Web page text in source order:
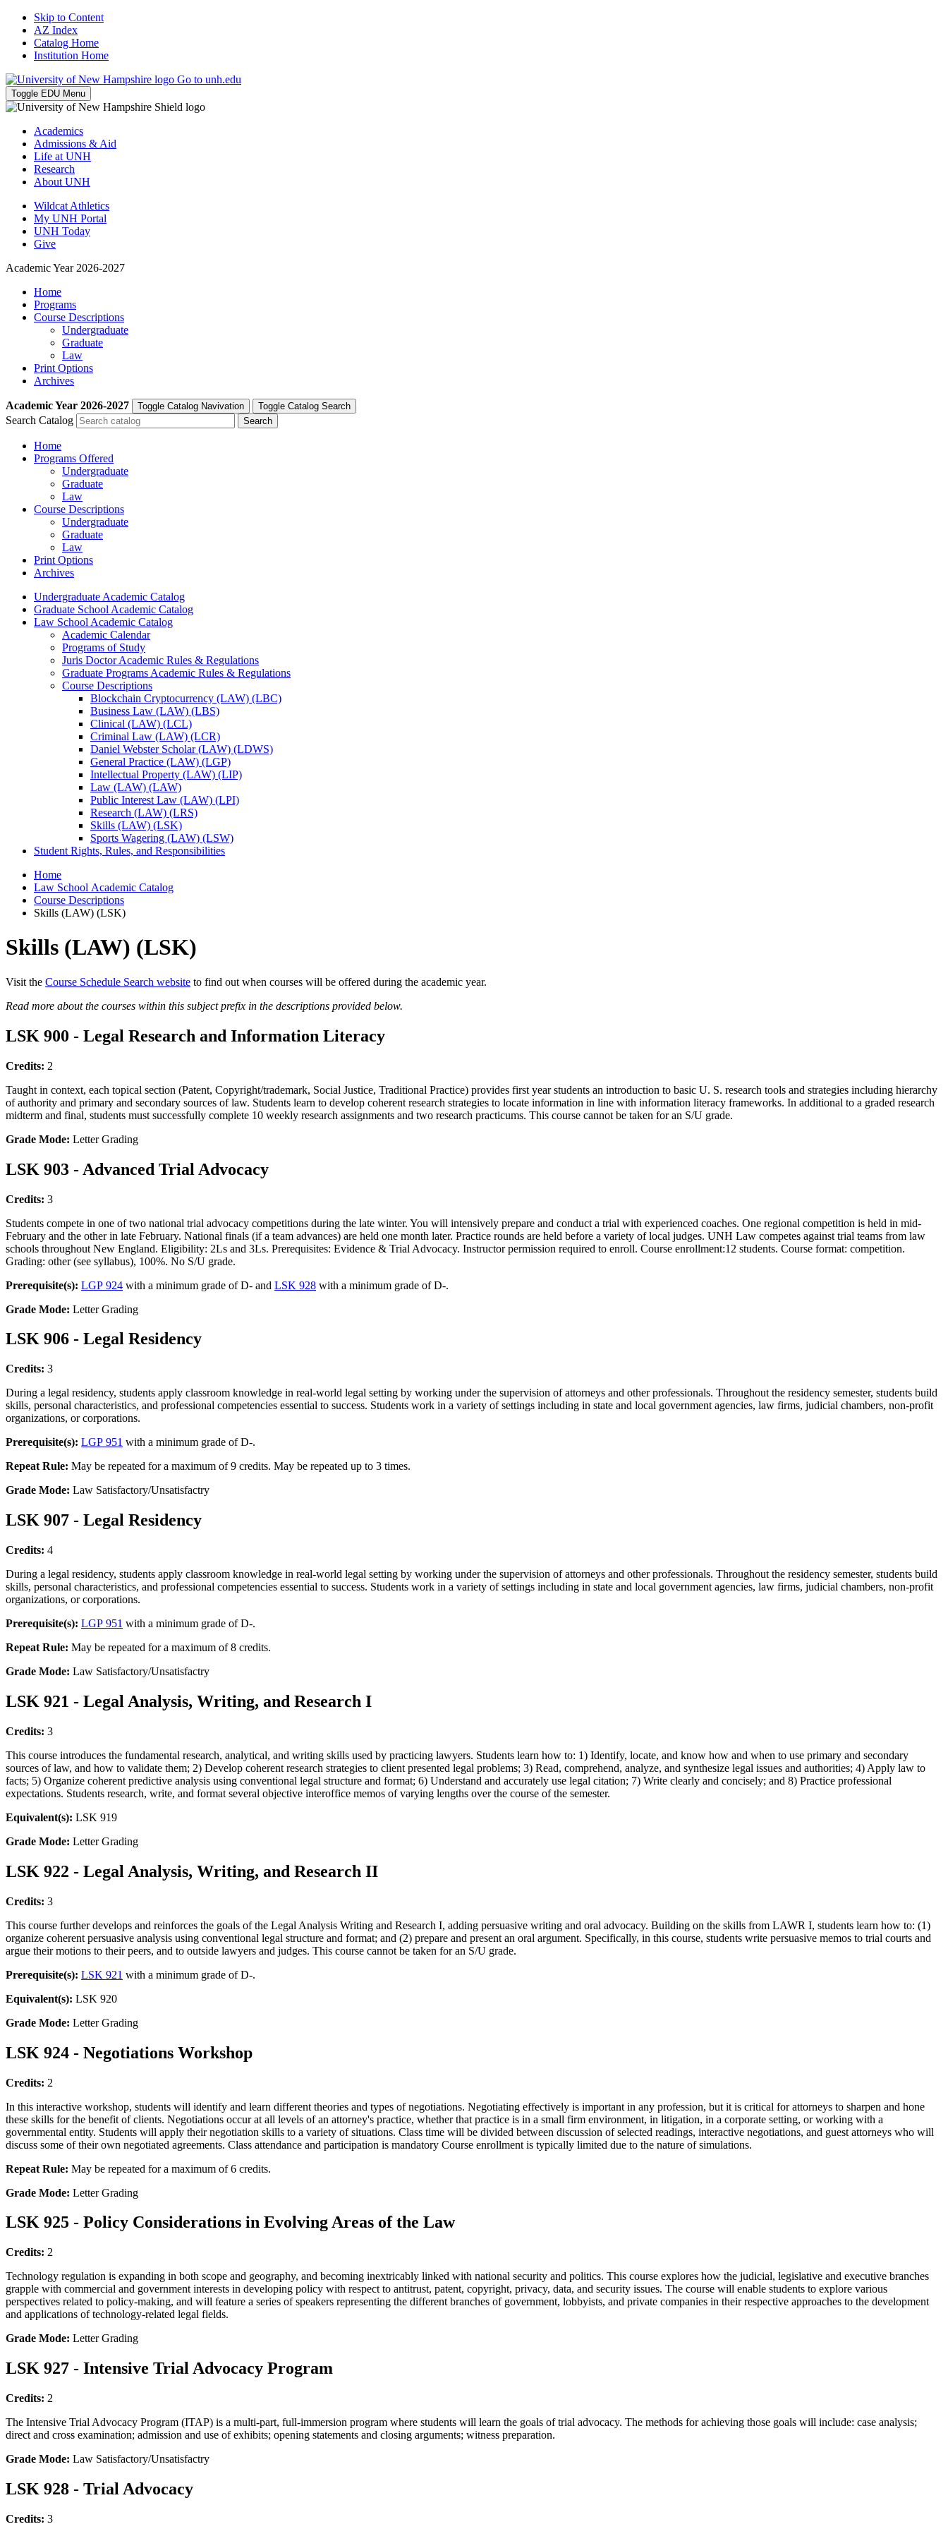
Skip to Content
AZ Index
Catalog Home
Institution Home
Go to unh.edu
Toggle EDU Menu
Academics
Admissions & Aid
Life at UNH
Research
About UNH
Wildcat Athletics
My UNH Portal
UNH Today
Give
Academic Year 2026-2027
Home
Programs
Course Descriptions
Undergraduate
Graduate
Law
Print Options
Archives
Academic Year 2026-2027 Toggle Catalog Navivation Toggle Catalog Search
Search Catalog
Home
Programs Offered
Undergraduate
Graduate
Law
Course Descriptions
Undergraduate
Graduate
Law
Print Options
Archives
Undergraduate Academic Catalog
Graduate School Academic Catalog
Law School Academic Catalog
Academic Calendar
Programs of Study
Juris Doctor Academic Rules &​ Regulations
Graduate Programs Academic Rules &​ Regulations
Course Descriptions
Blockchain Cryptocurrency (LAW) (LBC)
Business Law (LAW) (LBS)
Clinical (LAW) (LCL)
Criminal Law (LAW) (LCR)
Daniel Webster Scholar (LAW) (LDWS)
General Practice (LAW) (LGP)
Intellectual Property (LAW) (LIP)
Law (LAW) (LAW)
Public Interest Law (LAW) (LPI)
Research (LAW) (LRS)
Skills (LAW) (LSK)
Sports Wagering (LAW) (LSW)
Student Rights, Rules, and Responsibilities
Home
Law School Academic Catalog
Course Descriptions
Skills (LAW) (LSK)
Skills (LAW) (LSK)
Visit the Course Schedule Search website to find out when courses will be offered during the academic year.
Read more about the courses within this subject prefix in the descriptions provided below.
LSK 900 - Legal Research and Information Literacy
Credits: 2
Taught in context, each topical section (Patent, Copyright/trademark, Social Justice, Traditional Practice) provides first year students an introduction to basic U. S. research tools and strategies including hierarchy
of authority and primary and secondary sources of law. Students learn to develop coherent research strategies to locate information in line with information literacy frameworks. In additional to a graded research
midterm and final, students must successfully complete 10 weekly research assignments and two research practicums. This course cannot be taken for an S/U grade.
Grade Mode: Letter Grading
LSK 903 - Advanced Trial Advocacy
Credits: 3
Students compete in one of two national trial advocacy competitions during the late winter. You will intensively prepare and conduct a trial with experienced coaches. One regional competition is held in mid-
February and the other in late February. National finals (if a team advances) are held one month later. Practice rounds are held before a variety of local judges. UNH Law competes against trial teams from law
schools throughout New England. Eligibility: 2Ls and 3Ls. Prerequisites: Evidence & Trial Advocacy. Instructor permission required to enroll. Course enrollment:12 students. Course format: competition.
Grading: other (see syllabus), 100%. No S/U grade.
Prerequisite(s): LGP 924 with a minimum grade of D- and LSK 928 with a minimum grade of D-.
Grade Mode: Letter Grading
LSK 906 - Legal Residency
Credits: 3
During a legal residency, students apply classroom knowledge in real-world legal setting by working under the supervision of attorneys and other professionals. Throughout the residency semester, students build
skills, personal characteristics, and professional competencies essential to success. Students work in a variety of settings including in state and local government agencies, law firms, judicial chambers, non-profit
organizations, or corporations.
Prerequisite(s): LGP 951 with a minimum grade of D-.
Repeat Rule: May be repeated for a maximum of 9 credits. May be repeated up to 3 times.
Grade Mode: Law Satisfactory/Unsatisfactry
LSK 907 - Legal Residency
Credits: 4
During a legal residency, students apply classroom knowledge in real-world legal setting by working under the supervision of attorneys and other professionals. Throughout the residency semester, students build
skills, personal characteristics, and professional competencies essential to success. Students work in a variety of settings including in state and local government agencies, law firms, judicial chambers, non-profit
organizations, or corporations.
Prerequisite(s): LGP 951 with a minimum grade of D-.
Repeat Rule: May be repeated for a maximum of 8 credits.
Grade Mode: Law Satisfactory/Unsatisfactry
LSK 921 - Legal Analysis, Writing, and Research I
Credits: 3
This course introduces the fundamental research, analytical, and writing skills used by practicing lawyers. Students learn how to: 1) Identify, locate, and know how and when to use primary and secondary
sources of law, and how to validate them; 2) Develop coherent research strategies to client presented legal problems; 3) Read, comprehend, analyze, and synthesize legal issues and authorities; 4) Apply law to
facts; 5) Organize coherent predictive analysis using conventional legal structure and format; 6) Understand and accurately use legal citation; 7) Write clearly and concisely; and 8) Practice professional
expectations. Students research, write, and format several objective interoffice memos of varying lengths over the course of the semester.
Equivalent(s): LSK 919
Grade Mode: Letter Grading
LSK 922 - Legal Analysis, Writing, and Research II
Credits: 3
This course further develops and reinforces the goals of the Legal Analysis Writing and Research I, adding persuasive writing and oral advocacy. Building on the skills from LAWR I, students learn how to: (1)
organize coherent persuasive analysis using conventional legal structure and format; and (2) prepare and present an oral argument. Specifically, in this course, students write persuasive memos to trial courts and
argue their motions to their peers, and to outside lawyers and judges. This course cannot be taken for an S/U grade.
Prerequisite(s): LSK 921 with a minimum grade of D-.
Equivalent(s): LSK 920
Grade Mode: Letter Grading
LSK 924 - Negotiations Workshop
Credits: 2
In this interactive workshop, students will identify and learn different theories and types of negotiations. Negotiating effectively is important in any profession, but it is critical for attorneys to sharpen and hone
these skills for the benefit of clients. Negotiations occur at all levels of an attorney's practice, whether that practice is in a small firm environment, in litigation, in a corporate setting, or working with a
governmental entity. Students will apply their negotiation skills to a variety of situations. Class time will be divided between discussion of selected readings, interactive negotiations, and guest attorneys who will
discuss some of their own negotiated agreements. Class attendance and participation is mandatory Course enrollment is typically limited due to the nature of simulations.
Repeat Rule: May be repeated for a maximum of 6 credits.
Grade Mode: Letter Grading
LSK 925 - Policy Considerations in Evolving Areas of the Law
Credits: 2
Technology regulation is expanding in both scope and geography, and becoming inextricably linked with national security and politics. This course explores how the judicial, legislative and executive branches
grapple with commercial and government interests in developing policy with respect to antitrust, patent, copyright, privacy, data, and security issues. The course will enable students to explore various
perspectives related to policy-making, and will feature a series of speakers representing the different branches of government, lobbyists, and private companies in their respective approaches to the development
and applications of technology-related legal fields.
Grade Mode: Letter Grading
LSK 927 - Intensive Trial Advocacy Program
Credits: 2
The Intensive Trial Advocacy Program (ITAP) is a multi-part, full-immersion program where students will learn the goals of trial advocacy. The methods for achieving those goals will include: case analysis;
direct and cross examination; admission and use of exhibits; opening statements and closing arguments; witness preparation.
Grade Mode: Law Satisfactory/Unsatisfactry
LSK 928 - Trial Advocacy
Credits: 3